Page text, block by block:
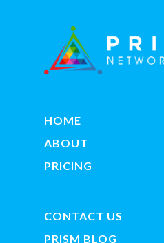
HOME
ABOUT
PRICING
CONTACT US
PRISM BLOG